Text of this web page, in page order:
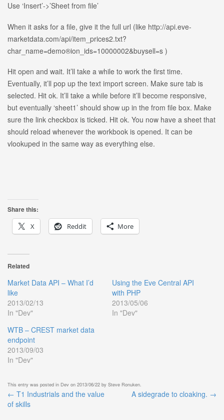
Use ‘Insert’->’Sheet from file’
When it asks for a file, give it the full url (like http://api.eve-
marketdata.com/api/item_prices2.txt?
char_name=demo®ion_ids=10000002&buysell=s )
Hit open and wait. It’ll take a while to work the first time.
Eventually, it’ll pop up the text import screen. Make sure tab is
selected. Hit ok. It’ll take a while before it’ll become responsive,
but eventually ‘sheet1’ should show up in the from file box. Make
sure the link checkbox is ticked. Hit ok. You now have a sheet that
should reload whenever the workbook is opened. It can be
vlookuped in the same way as everything else.
Share this:
X
Reddit More
Related
Market Data API – What I’d
like
2013/02/13
In "Dev"
Using the Eve Central API
with PHP
2013/05/06
In "Dev"
WTB – CREST market data
endpoint
2013/09/03
In "Dev"
This entry was posted in Dev on 2013/06/22 by Steve Ronuken.
Post
← T1 Industrials and the value
of skills
A sidegrade to cloaking. →